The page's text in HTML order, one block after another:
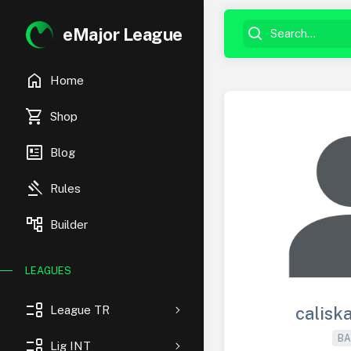
eMajor League
home Home
shopping_cart Shop
newsmode Blog
gavel Rules
account_tree Builder
LEAGUES
event_list League TR
event_list Lig INT